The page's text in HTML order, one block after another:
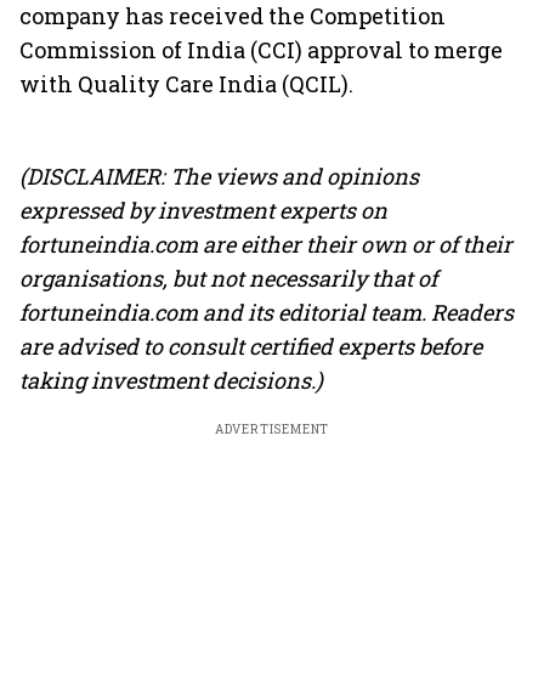
company has received the Competition
Commission of India (CCI) approval to merge
with Quality Care India (QCIL).
(DISCLAIMER: The views and opinions
expressed by investment experts on
fortuneindia.com are either their own or of their
organisations, but not necessarily that of
fortuneindia.com and its editorial team. Readers
are advised to consult certified experts before
taking investment decisions.)
ADVERTISEMENT